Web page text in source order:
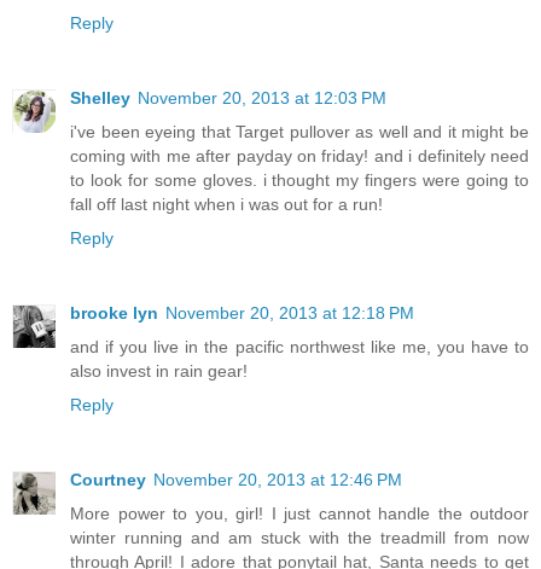
Reply
Shelley November 20, 2013 at 12:03 PM
i've been eyeing that Target pullover as well and it might be
coming with me after payday on friday! and i definitely need
to look for some gloves. i thought my fingers were going to
fall off last night when i was out for a run!
Reply
brooke lyn November 20, 2013 at 12:18 PM
and if you live in the pacific northwest like me, you have to
also invest in rain gear!
Reply
Courtney November 20, 2013 at 12:46 PM
More power to you, girl! I just cannot handle the outdoor
winter running and am stuck with the treadmill from now
through April! I adore that ponytail hat, Santa needs to get